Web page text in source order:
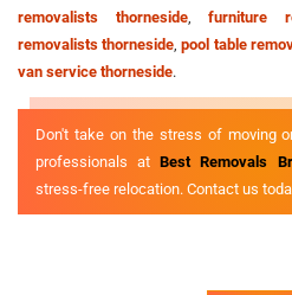
removalists thorneside,furniture
removalists thorneside ,pool table
van service thorneside.
Don't take on the stress of moving
professionals atBest Removals
stress-free relocation. Contact us